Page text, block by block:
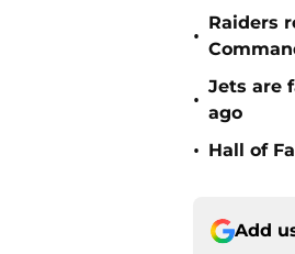
•
Raiders
•
Jets are
ago
• Hall of
Add